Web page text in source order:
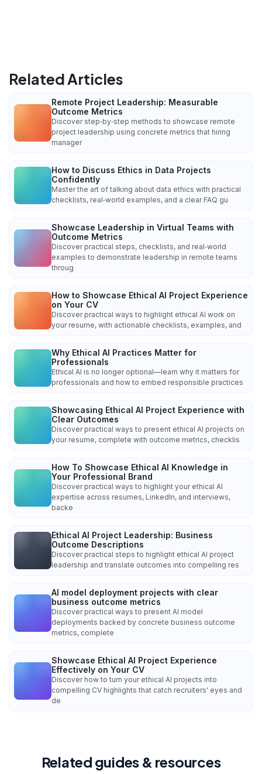
Related Articles
Remote Project Leadership: Measurable
Outcome Metrics
Discover step‑by‑step methods to showcase remote
project leadership using concrete metrics that hiring
manager
How to Discuss Ethics in Data Projects
Confidently
Master the art of talking about data ethics with practical
checklists, real‑world examples, and a clear FAQ gu
Showcase Leadership in Virtual Teams with
Outcome Metrics
Discover practical steps, checklists, and real‑world
examples to demonstrate leadership in remote teams
throug
How to Showcase Ethical AI Project Experience
on Your CV
Discover practical ways to highlight ethical AI work on
your resume, with actionable checklists, examples, and
Why Ethical AI Practices Matter for
Professionals
Ethical AI is no longer optional—learn why it matters for
professionals and how to embed responsible practices
Showcasing Ethical AI Project Experience with
Clear Outcomes
Discover practical ways to present ethical AI projects on
your resume, complete with outcome metrics, checklis
How To Showcase Ethical AI Knowledge in
Your Professional Brand
Discover practical ways to highlight your ethical AI
expertise across resumes, LinkedIn, and interviews,
backe
Ethical AI Project Leadership: Business
Outcome Descriptions
Discover practical steps to highlight ethical AI project
leadership and translate outcomes into compelling res
AI model deployment projects with clear
business outcome metrics
Discover practical ways to present AI model
deployments backed by concrete business outcome
metrics, complete
Showcase Ethical AI Project Experience
Effectively on Your CV
Discover how to turn your ethical AI projects into
compelling CV highlights that catch recruiters' eyes and
de
Related guides & resources